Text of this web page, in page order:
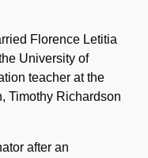
Florence Letitia
University of
teacher at the
Timothy Richardson
after an